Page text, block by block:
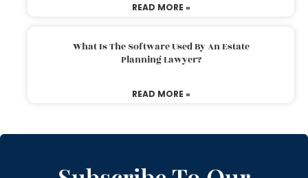
READ MORE »
What Is The Software Used By An Estate
Planning Lawyer?
READ MORE »